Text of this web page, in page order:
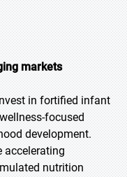
markets
in fortified infant
focused
development.
accelerating
nutrition